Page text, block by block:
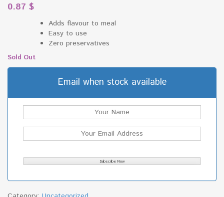
0.87 $
Adds flavour to meal
Easy to use
Zero preservatives
Sold Out
Email when stock available